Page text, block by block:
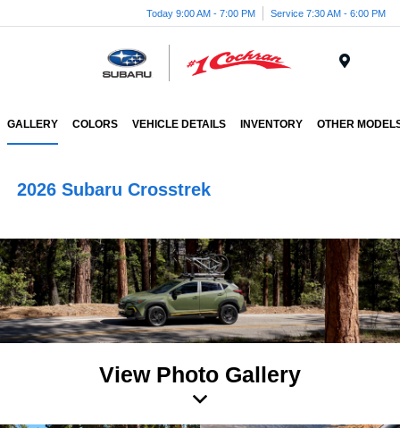
Today 9:00 AM - 7:00 PM Service 7:30 AM - 6:00 PM
GALLERY COLORS VEHICLE DETAILS INVENTORY OTHER
2026 Subaru Crosstrek
View Photo Gallery